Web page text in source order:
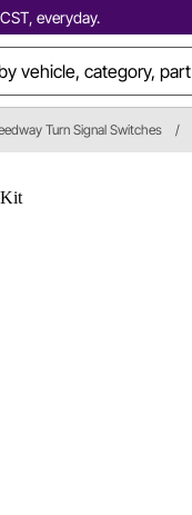
everyday.
Turn Signal Switches /